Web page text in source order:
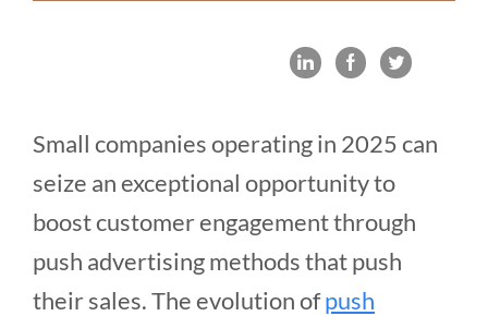
Small companies operating in 2025 can
seize an exceptional opportunity to
boost customer engagement through
push advertising methods that push
their sales. The evolution ofpush